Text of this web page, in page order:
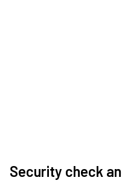
Security check